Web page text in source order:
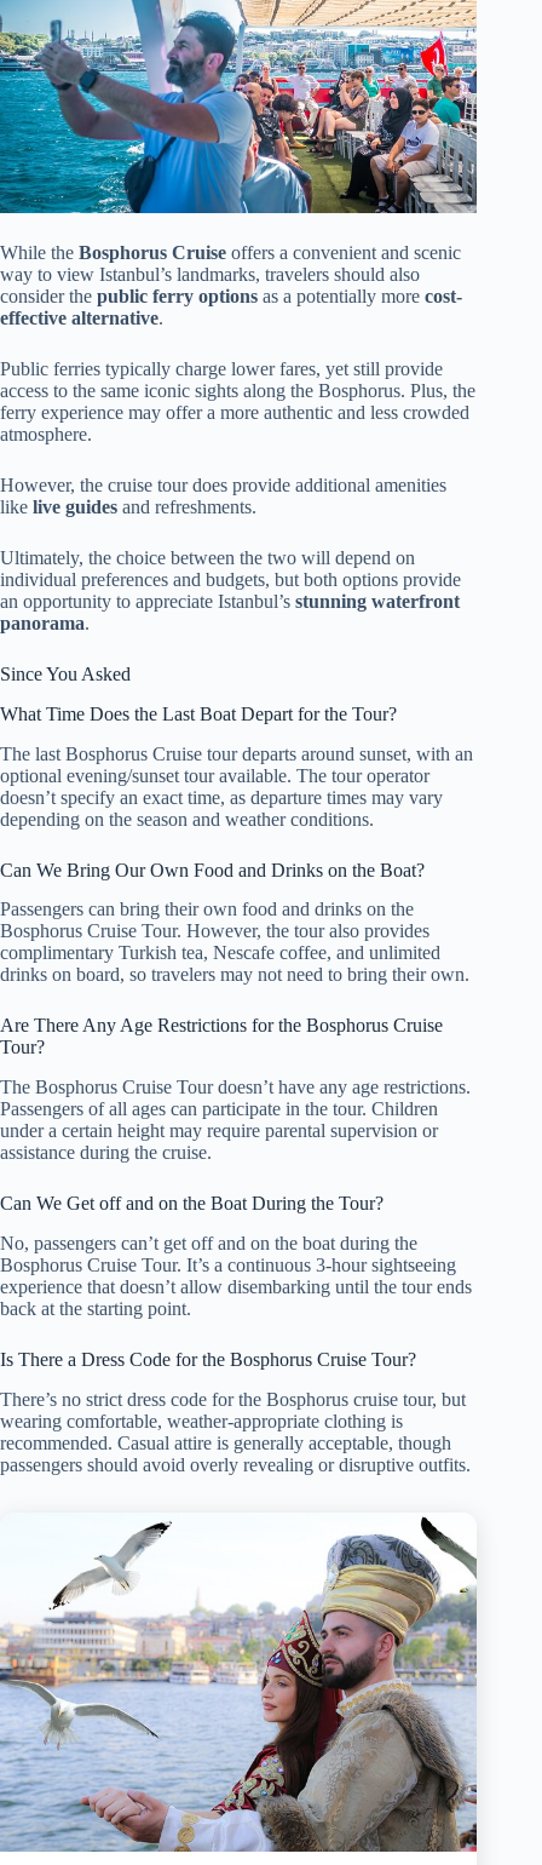
While the Bosphorus Cruise offers a convenient and scenic
way to view Istanbul’s landmarks, travelers should also
consider the public ferry options as a potentially more cost-
effective alternative.
Public ferries typically charge lower fares, yet still provide
access to the same iconic sights along the Bosphorus. Plus, the
ferry experience may offer a more authentic and less crowded
atmosphere.
However, the cruise tour does provide additional amenities
like live guides and refreshments.
Ultimately, the choice between the two will depend on
individual preferences and budgets, but both options provide
an opportunity to appreciate Istanbul’s stunning waterfront
panorama.
Since You Asked
What Time Does the Last Boat Depart for the Tour?
The last Bosphorus Cruise tour departs around sunset, with an
optional evening/sunset tour available. The tour operator
doesn’t specify an exact time, as departure times may vary
depending on the season and weather conditions.
Can We Bring Our Own Food and Drinks on the Boat?
Passengers can bring their own food and drinks on the
Bosphorus Cruise Tour. However, the tour also provides
complimentary Turkish tea, Nescafe coffee, and unlimited
drinks on board, so travelers may not need to bring their own.
Are There Any Age Restrictions for the Bosphorus Cruise
Tour?
The Bosphorus Cruise Tour doesn’t have any age restrictions.
Passengers of all ages can participate in the tour. Children
under a certain height may require parental supervision or
assistance during the cruise.
Can We Get off and on the Boat During the Tour?
No, passengers can’t get off and on the boat during the
Bosphorus Cruise Tour. It’s a continuous 3-hour sightseeing
experience that doesn’t allow disembarking until the tour ends
back at the starting point.
Is There a Dress Code for the Bosphorus Cruise Tour?
There’s no strict dress code for the Bosphorus cruise tour, but
wearing comfortable, weather-appropriate clothing is
recommended. Casual attire is generally acceptable, though
passengers should avoid overly revealing or disruptive outfits.